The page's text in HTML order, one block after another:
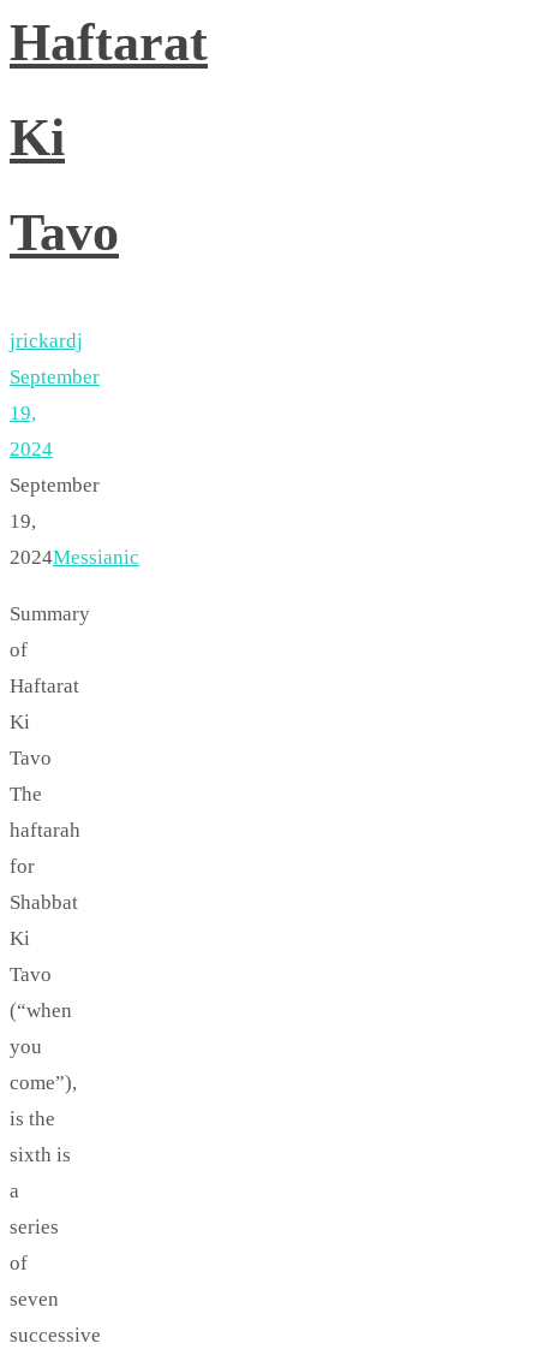
Haftarat
Ki
Tavo
jrickardj
September
19,
2024
September
19,
2024Messianic
Summary
of
Haftarat
Ki
Tavo
The
haftarah
for
Shabbat
Ki
Tavo
(“when
you
come”),
is the
sixth is
a
series
of
seven
successive